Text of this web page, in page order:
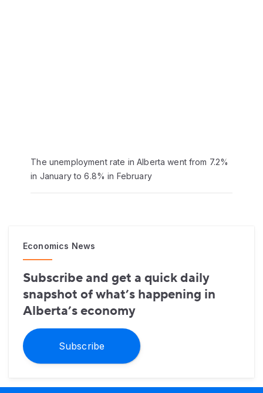
The unemployment rate in Alberta went from 7.2%
in January to 6.8% in February
Economics News
Subscribe and get a quick daily
snapshot of what’s happening in
Alberta’s economy
Subscribe